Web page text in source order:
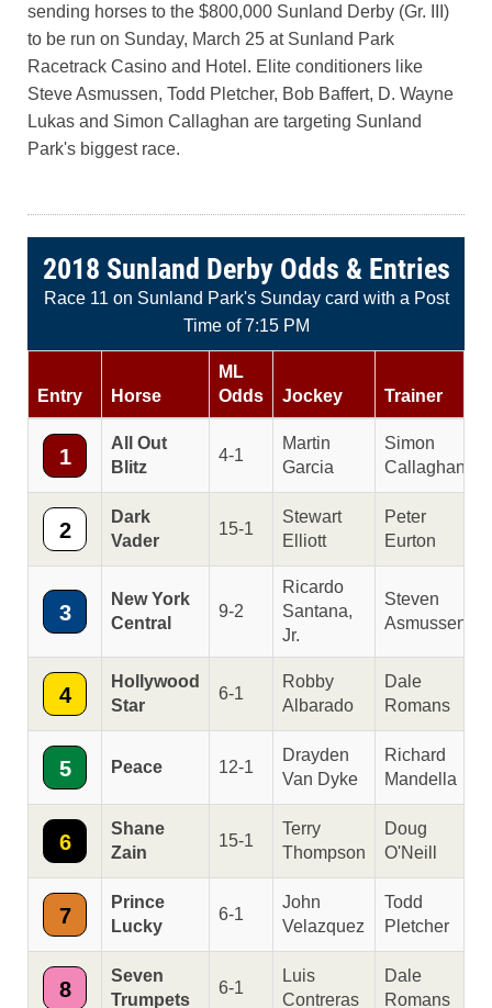
sending horses to the $800,000 Sunland Derby (Gr. III)
to be run on Sunday, March 25 at Sunland Park
Racetrack Casino and Hotel. Elite conditioners like
Steve Asmussen, Todd Pletcher, Bob Baffert, D. Wayne
Lukas and Simon Callaghan are targeting Sunland
Park's biggest race.
2018 Sunland Derby Odds & Entries
Race 11 on Sunland Park's Sunday card with a Post
Time of 7:15 PM
Entry Horse
ML
Odds
Jockey Trainer
1
All Out
Blitz
4-1
Martin
Garcia
Simon
Callaghan
2
Dark
Vader
15-1
Stewart
Elliott
Peter
Eurton
3
New York
Central
9-2
Ricardo
Santana,
Jr.
Steven
Asmussen
4
Hollywood
Star
6-1
Robby
Albarado
Dale
Romans
5 Peace 12-1
Drayden
Van Dyke
Richard
Mandella
6
Shane
Zain
15-1
Terry
Thompson
Doug
O'Neill
7
Prince
Lucky
6-1
John
Velazquez
Todd
Pletcher
8
Seven
Trumpets
6-1
Luis
Contreras
Dale
Romans